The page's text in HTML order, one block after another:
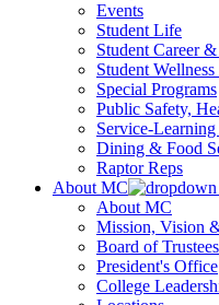
Events
Student Life
Student Career
Student
Special Programs
Public Safety,
Service-
Dining & Food
Raptor Reps
About MC
About MC
Mission, Vision
Board of Trustees
President's Office
College